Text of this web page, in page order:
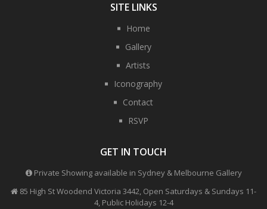
SITE LINKS
Home
Gallery
Artists
Iconography
Contact
RSVP
GET IN TOUCH
Private Showing available in Sydney & Melbourne Gallery
85 High St Woodend Victoria 3442, Open Saturdays & Sundays 11-
4, Public Holidays 12-4